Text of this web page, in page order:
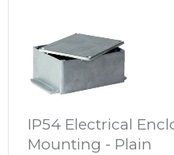
IP54 Electrical
Mounting - Plain